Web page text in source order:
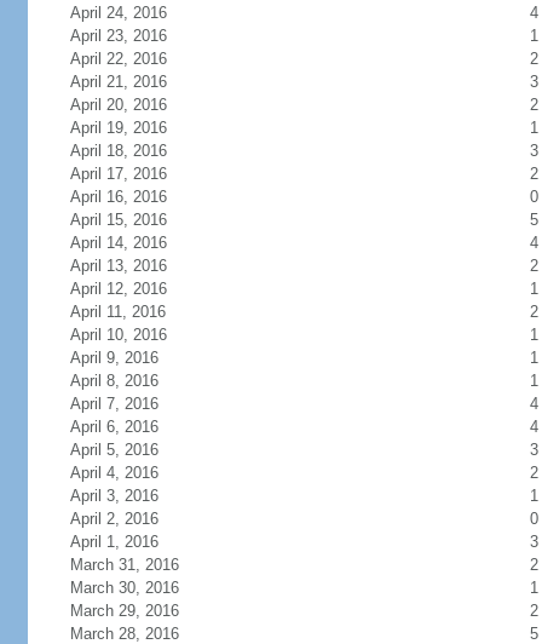
April 24, 2016
4
April 23, 2016
1
April 22, 2016
2
April 21, 2016
3
April 20, 2016
2
April 19, 2016
1
April 18, 2016
3
April 17, 2016
2
April 16, 2016
0
April 15, 2016
5
April 14, 2016
4
April 13, 2016
2
April 12, 2016
1
April 11, 2016
2
April 10, 2016
1
April 9, 2016
1
April 8, 2016
1
April 7, 2016
4
April 6, 2016
4
April 5, 2016
3
April 4, 2016
2
April 3, 2016
1
April 2, 2016
0
April 1, 2016
3
March 31, 2016
2
March 30, 2016
1
March 29, 2016
2
March 28, 2016
5